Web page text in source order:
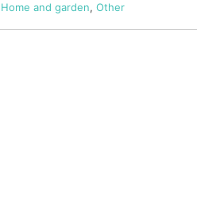
Home and garden, Other